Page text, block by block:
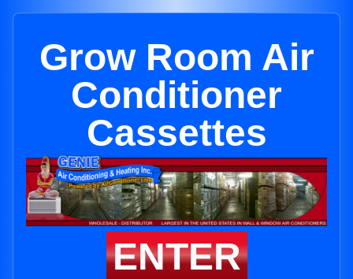
Grow Room Air
Conditioner
Cassettes
ENTER